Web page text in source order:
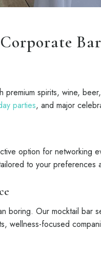
Corporate
premium spirits, wine,
parties, and major
option for networking
to your preferences
boring. Our mocktail bar
wellness-focused